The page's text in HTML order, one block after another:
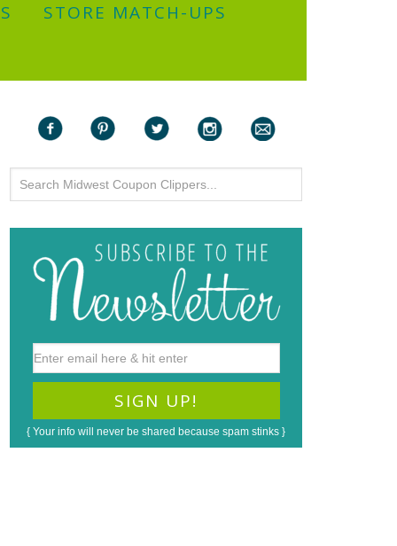
STORE MATCH-UPS
{ Your info will never be shared because spam stinks }